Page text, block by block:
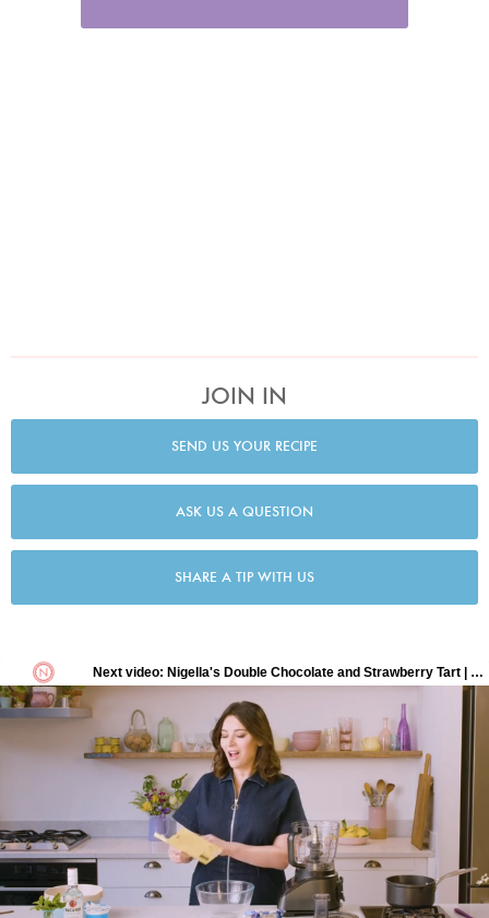
JOIN IN
SEND US YOUR RECIPE
ASK US A QUESTION
SHARE A TIP WITH US